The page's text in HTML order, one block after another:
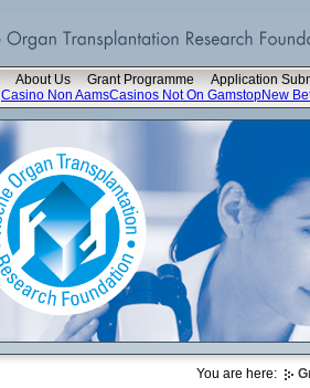
About Us Grant Programme Application
Casino Non AamsCasinos Not On GamstopNew
You are here: